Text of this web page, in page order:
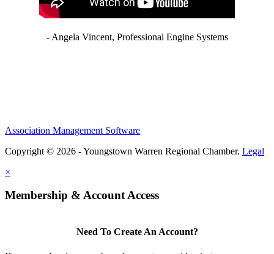
- Angela Vincent, Professional Engine Systems
Association Management Software
Copyright © 2026 - Youngstown Warren Regional Chamber. Legal
×
Membership & Account Access
Need To Create An Account?